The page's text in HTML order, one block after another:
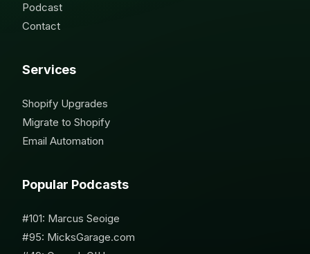
Podcast
Contact
Services
Shopify Upgrades
Migrate to Shopify
Email Automation
Popular Podcasts
#101: Marcus Seoige
#95: MicksGarage.com